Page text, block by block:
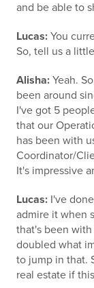
and be able to
Lucas: You
So, tell us a
Alisha: Yeah.
been around
I've got 5
that our
has been with
Coordinator/
It's impressive
Lucas: I've
admire it when
that's been with
doubled what
to jump in that.
real estate if